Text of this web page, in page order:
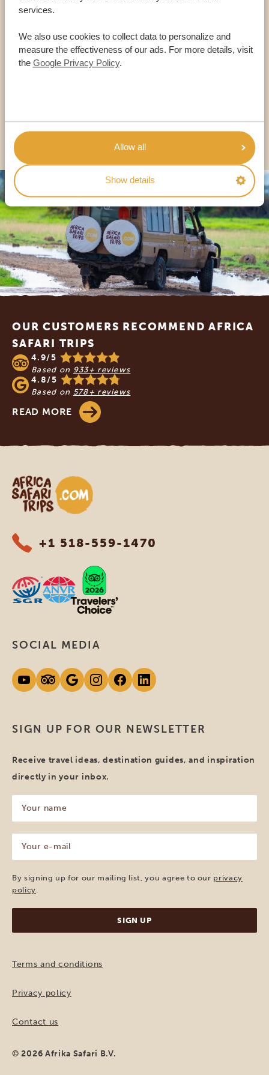
services.
We also use cookies to collect data to personalize and
measure the effectiveness of our ads. For more details, visit
the Google Privacy Policy.
Allow all
Show details
OUR SPECIALISTS ARE HERE TO ASSIST YOU
OTHER COUNTRIES
Footer
OUR CUSTOMERS RECOMMEND AFRICA
SAFARI TRIPS
4.9/5
Based on 933+ reviews
4.8/5
Based on 578+ reviews
READ MORE
Africa Safari Trips
+1 518-559-1470
SIGN UP FOR OUR NEWSLETTER
Receive travel ideas, destination guides, and inspiration
directly in your inbox.
name
(Required)
mail
(Required)
By signing up for our mailing list, you agree to our privacy
policy
SOCIAL MEDIA
Terms and conditions
Privacy policy
Contact us
© 2026 Afrika Safari B.V.